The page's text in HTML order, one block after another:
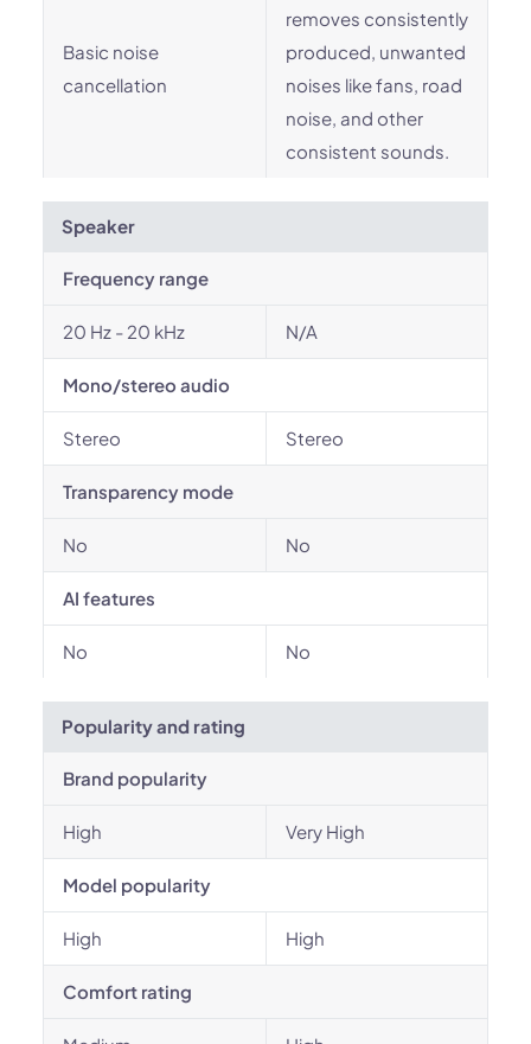
Basic noise
cancellation
removes consistently
produced, unwanted
noises like fans, road
noise, and other
consistent sounds.
Speaker
Frequency range
20 Hz - 20 kHz N/A
Mono/stereo audio
Stereo Stereo
Transparency mode
No No
AI features
No No
Popularity and rating
Brand popularity
High Very High
Model popularity
High High
Comfort rating